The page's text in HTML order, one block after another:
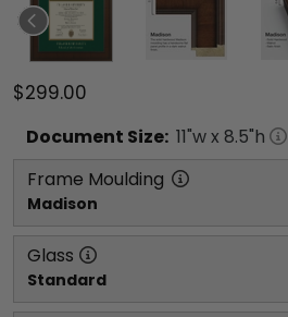
$299.00
Document Size: 11"w x 8.5"h
Frame Moulding
Madison
Glass
Standard